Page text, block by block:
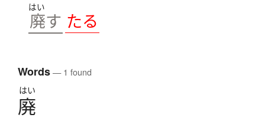
はい
廃す たる
Words— 1 found
はい
廃